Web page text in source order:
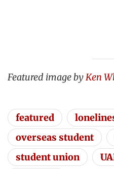
Featured image by Ken
featured
overseas student
student union